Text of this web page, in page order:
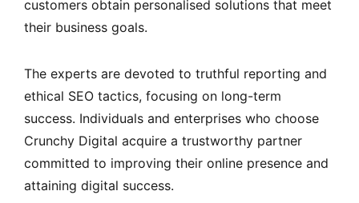
customers obtain personalised solutions that meet
their business goals.
The experts are devoted to truthful reporting and
ethical SEO tactics, focusing on long-term
success. Individuals and enterprises who choose
Crunchy Digital acquire a trustworthy partner
committed to improving their online presence and
attaining digital success.